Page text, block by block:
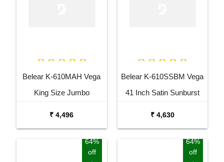
Belear K-610MAH Vega
King Size Jumbo
₹ 4,496
Belear K-610SSBM Vega
41 Inch Satin Sunburst
₹ 4,630
64%
off
64%
off